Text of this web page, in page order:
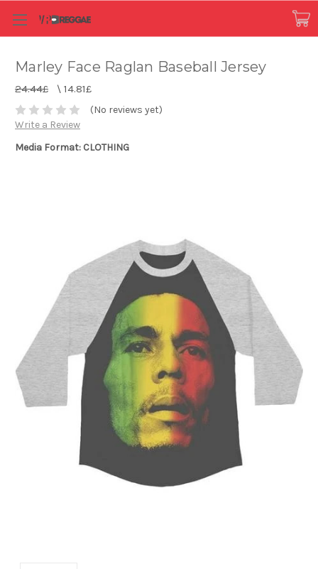
Marley Face Raglan Baseball Jersey
24.44£ \ 14.81£
(No reviews yet)
Write a Review
Media Format: CLOTHING